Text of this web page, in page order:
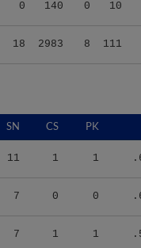
0 140 0 10
18 2983 8 111
SN CS PK
11 1 1
7 0 0
7 1 1